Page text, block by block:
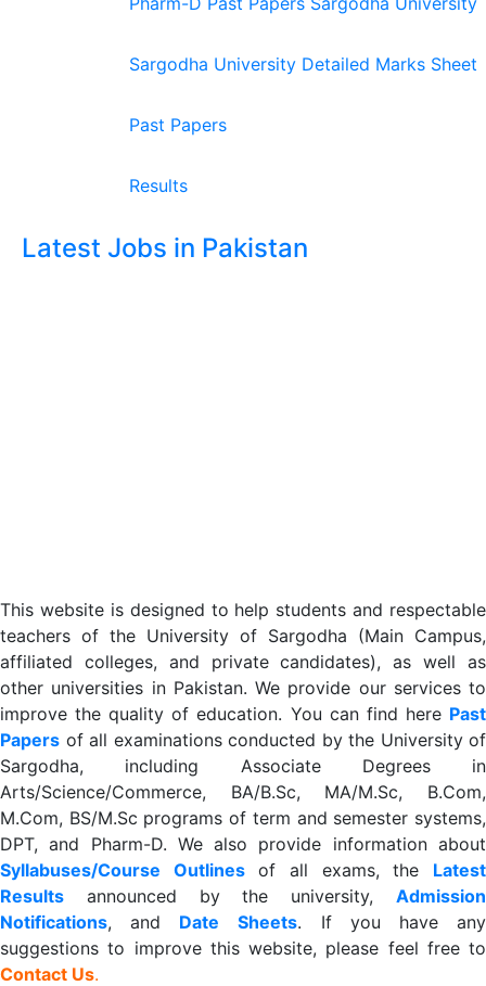
Sargodha University Detailed Marks Sheet
Past Papers
Results
Latest Jobs in Pakistan
This website is designed to help students and respectable
teachers of the University of Sargodha (Main Campus,
affiliated colleges, and private candidates), as well as
other universities in Pakistan. We provide our services to
improve the quality of education. You can find here Past
Papers of all examinations conducted by the University of
Sargodha, including Associate Degrees in
Arts/Science/Commerce, BA/B.Sc, MA/M.Sc, B.Com,
M.Com, BS/M.Sc programs of term and semester systems,
DPT, and Pharm-D. We also provide information about
Syllabuses/Course Outlinesof all exams, the Latest
Results announced by the university, Admission
Notifications, and Date Sheets. If you have any
suggestions to improve this website, please feel free to
Contact Us.